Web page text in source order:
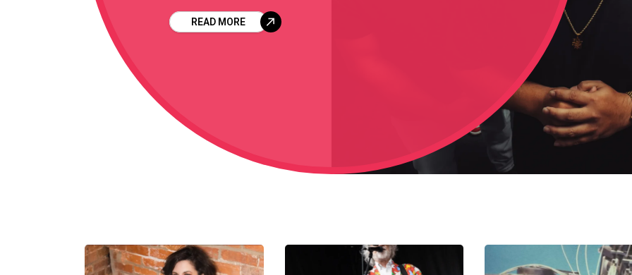
with their latest single, Brighter Days.
Hailing from Molokaʻi, the island reggae
READ MORE